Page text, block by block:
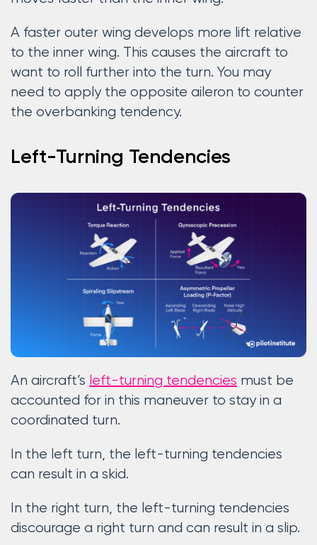
A faster outer wing develops more lift relative
to the inner wing. This causes the aircraft to
want to roll further into the turn. You may
need to apply the opposite aileron to counter
the overbanking tendency.
Left-Turning Tendencies
An aircraft’s left-turning tendencies must be
accounted for in this maneuver to stay in a
coordinated turn.
In the left turn, the left-turning tendencies
can result in a skid.
In the right turn, the left-turning tendencies
discourage a right turn and can result in a slip.